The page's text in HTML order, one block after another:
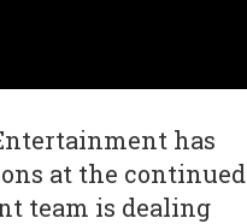
has
at the continued
team is dealing